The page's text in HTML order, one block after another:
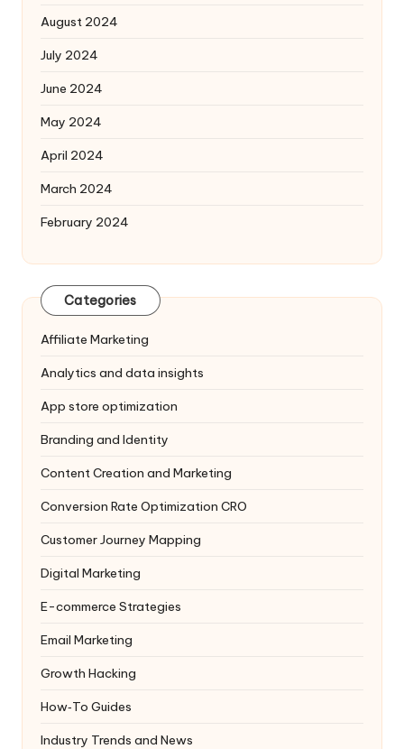
August 2024
July 2024
June 2024
May 2024
April 2024
March 2024
February 2024
Categories
Affiliate Marketing
Analytics and data insights
App store optimization
Branding and Identity
Content Creation and Marketing
Conversion Rate Optimization CRO
Customer Journey Mapping
Digital Marketing
E-commerce Strategies
Email Marketing
Growth Hacking
How‑To Guides
Industry Trends and News